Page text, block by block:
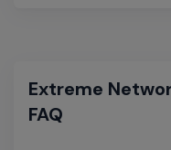
Avaya
Networking
Extreme
FAQ